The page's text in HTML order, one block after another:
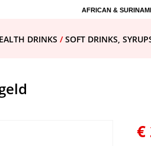
AFRICAN &
DRINKS /SOFT DRINKS,
€